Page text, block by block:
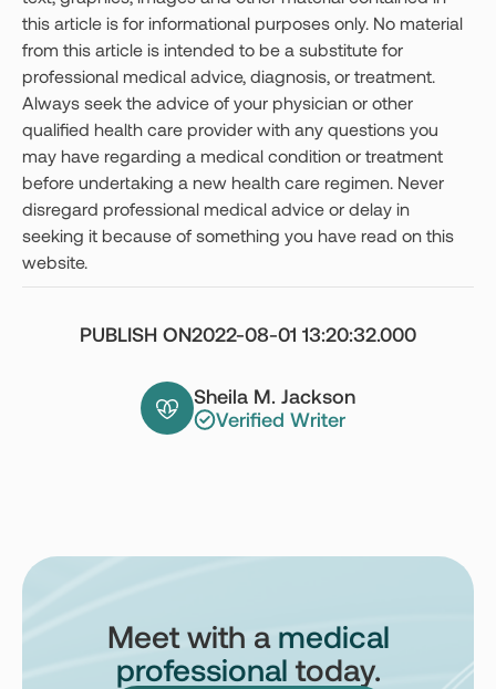
this article is for informational purposes only. No material
from this article is intended to be a substitute for
professional medical advice, diagnosis, or treatment.
Always seek the advice of your physician or other
qualified health care provider with any questions you
may have regarding a medical condition or treatment
before undertaking a new health care regimen. Never
disregard professional medical advice or delay in
seeking it because of something you have read on this
website.
Sheila M. Jackson
Verified Writer
PUBLISH ON2022-08-01 13:20:32.000
Meet with a medical
professional today.